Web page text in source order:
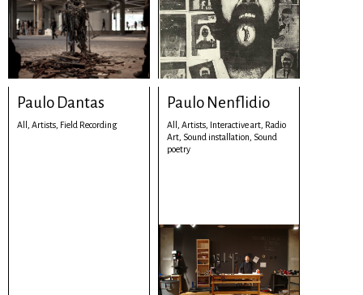
Paulo Dantas
All, Artists, Field Recording
Paulo Nenflidio
All, Artists, Interactive art, Radio
Art, Sound installation, Sound
poetry